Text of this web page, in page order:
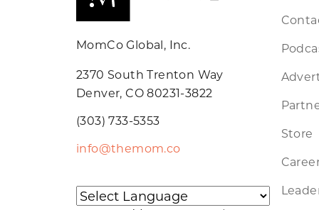
MomCo Global, Inc.
2370 South Trenton Way
Denver, CO 80231-3822
(303) 733-5353
info@themom.co
Store